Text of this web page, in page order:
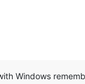
Windows